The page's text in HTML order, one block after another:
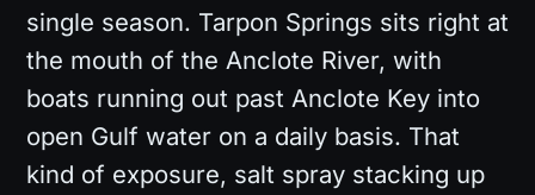
single season. Tarpon Springs sits right at
the mouth of the Anclote River, with
boats running out past Anclote Key into
open Gulf water on a daily basis. That
kind of exposure, salt spray stacking up